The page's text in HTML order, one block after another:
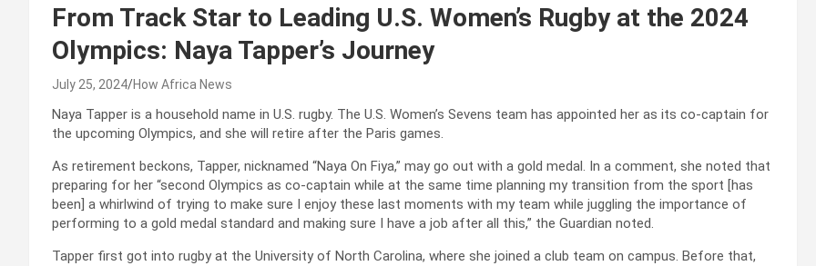
From Track Star to Leading U.S. Women’s Rugby at the 2024
Olympics: Naya Tapper’s Journey
July 25, 2024 How Africa News
Naya Tapper is a household name in U.S. rugby. The U.S. Women’s Sevens team has appointed her as its co-captain for
the upcoming Olympics, and she will retire after the Paris games.
As retirement beckons, Tapper, nicknamed “Naya On Fiya,” may go out with a gold medal. In a comment, she noted that
preparing for her “second Olympics as co-captain while at the same time planning my transition from the sport [has
been] a whirlwind of trying to make sure I enjoy these last moments with my team while juggling the importance of
performing to a gold medal standard and making sure I have a job after all this,” the Guardian noted.
Tapper first got into rugby at the University of North Carolina, where she joined a club team on campus. Before that,